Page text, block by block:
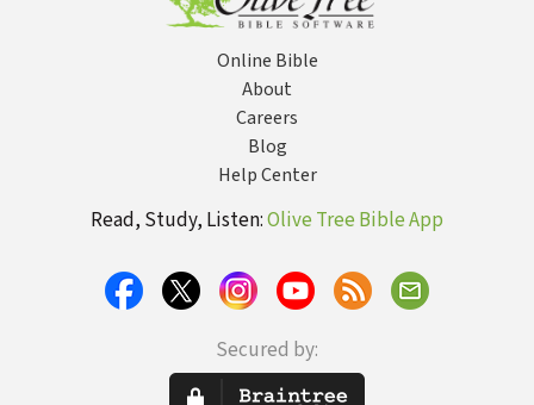
Online Bible
About
Careers
Blog
Help Center
Read, Study, Listen:Olive Tree Bible App
Secured by: